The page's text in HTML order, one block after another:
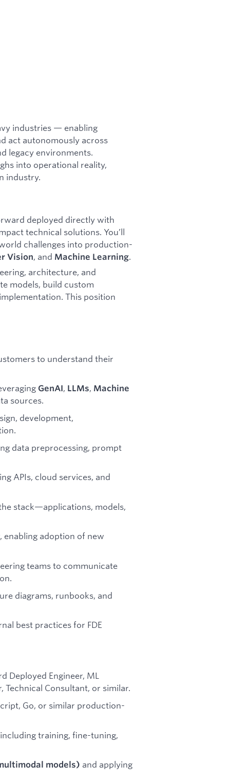
industries — enabling
act autonomously across
legacy environments.
into operational reality,
industry.
deployed directly with
technical solutions. You’ll
challenges into production-
Vision, and Machine Learning.
architecture, and
models, build custom
This position
to understand their
GenAI, LLMs, Machine
sources.
development,
data preprocessing, prompt
APIs, cloud services, and
stack—applications, models,
enabling adoption of new
teams to communicate
diagrams, runbooks, and
best practices for FDE
Deployed Engineer, ML
Technical Consultant, or similar.
Go, or similar production-
training, fine-tuning,
models) and applying